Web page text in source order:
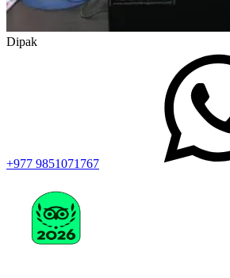
Dipak
+977 9851071767